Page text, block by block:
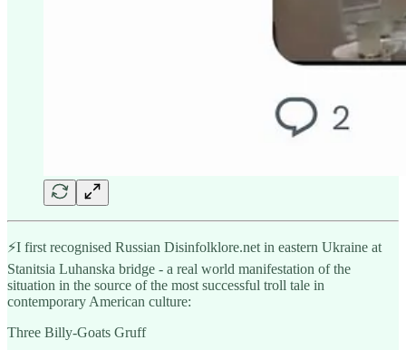
⚡️I first recognised Russian Disinfolklore.net in eastern Ukraine at
Stanitsia Luhanska bridge - a real world manifestation of the
situation in the source of the most successful troll tale in
contemporary American culture:
Three Billy-Goats Gruff